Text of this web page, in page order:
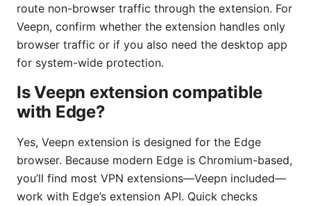
route non-browser traffic through the extension. For
Veepn, confirm whether the extension handles only
browser traffic or if you also need the desktop app
for system-wide protection.
Is Veepn extension compatible
with Edge?
Yes, Veepn extension is designed for the Edge
browser. Because modern Edge is Chromium-based,
you’ll find most VPN extensions—Veepn included—
work with Edge’s extension API. Quick checks